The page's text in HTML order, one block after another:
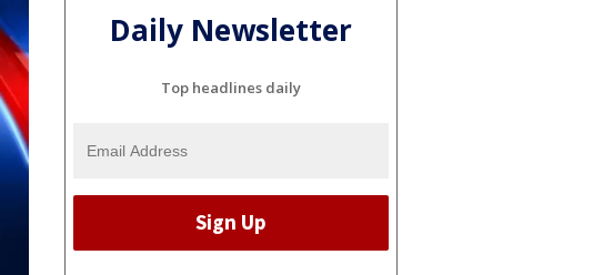
Daily Newsletter
Top headlines daily